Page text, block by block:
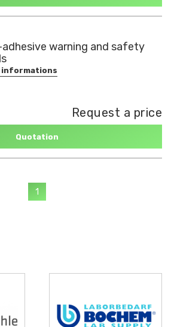
warning and safety
informations
Request a price
Quotation
1